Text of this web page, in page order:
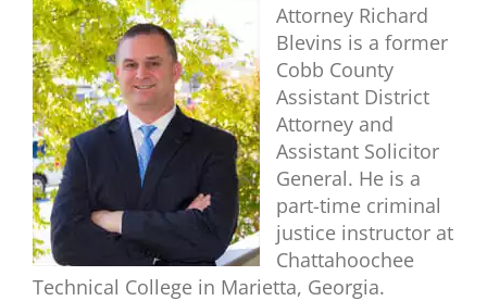
Attorney Richard
Blevins is a former
Cobb County
Assistant District
Attorney and
Assistant Solicitor
General. He is a
part-time criminal
justice instructor at
Chattahoochee
Technical College in Marietta, Georgia.